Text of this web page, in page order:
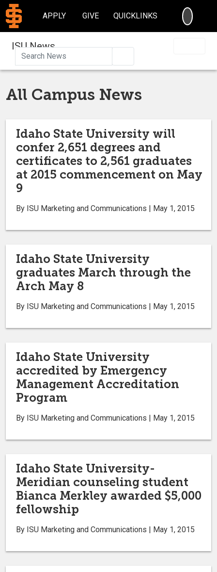
APPLY GIVE QUICKLINKS
ISU News
All Campus News
Idaho State University will
confer 2,651 degrees and
certificates to 2,561 graduates
at 2015 commencement on May
9
By ISU Marketing and Communications | May 1, 2015
Idaho State University
graduates March through the
Arch May 8
By ISU Marketing and Communications | May 1, 2015
Idaho State University
accredited by Emergency
Management Accreditation
Program
By ISU Marketing and Communications | May 1, 2015
Idaho State University-
Meridian counseling student
Bianca Merkley awarded $5,000
fellowship
By ISU Marketing and Communications | May 1, 2015